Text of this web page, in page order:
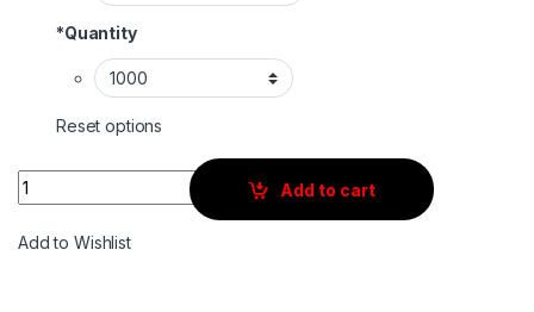
*Quantity
Reset options
Quantity
Add to cart
Add to Wishlist